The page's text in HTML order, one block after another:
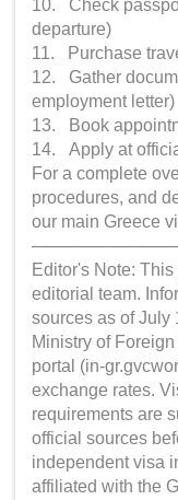
10. Check
departure)
11. Purchase
12. Gather
employment letter)
13. Book
14. Apply at
For a complete
procedures, and
our main Greece
Editor's Note:
editorial team.
sources as of
Ministry of
portal (in-
exchange rates.
requirements are
official sources
independent visa
affiliated with the